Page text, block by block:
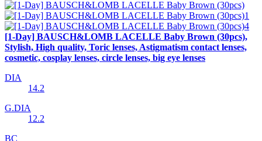
[1-Day] BAUSCH&LOMB LACELLE Baby Brown (30pcs),
Stylish, High quality, Toric lenses, Astigmatism contact lenses,
cosmetic, cosplay lenses, circle lenses, big eye lenses
DIA
14.2
G.DIA
12.2
BC